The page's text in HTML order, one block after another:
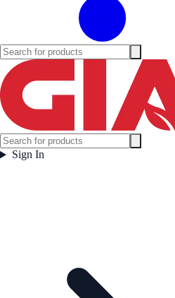
Sign In